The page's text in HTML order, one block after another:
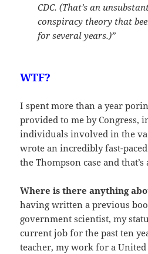
CDC. (That’s an
conspiracy theory that
for several years.)”
WTF?
I spent more than a year
provided to me by Congress,
individuals involved in the
wrote an incredibly fast-
the Thompson case and that’s
Where is there anything
having written a previous
government scientist, my
current job for the past ten
teacher, my work for a United